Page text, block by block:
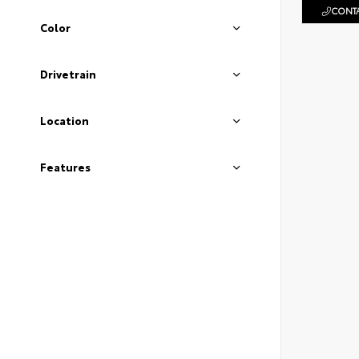
Color
Drivetrain
Location
Features